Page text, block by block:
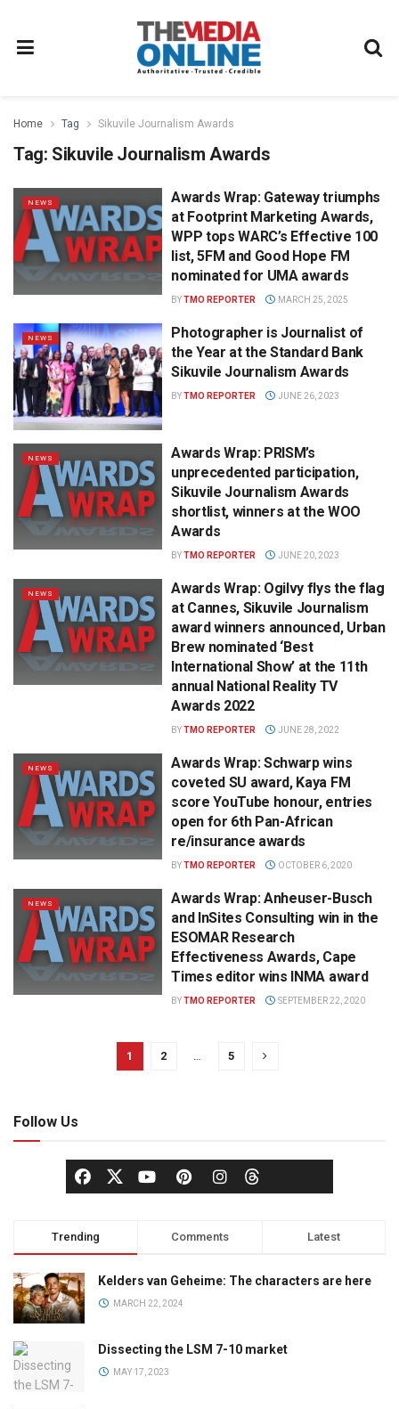
Home Tag Sikuvile Journalism Awards
Tag: Sikuvile Journalism Awards
NEWS
Awards Wrap: Gateway triumphs
at Footprint Marketing Awards,
WPP tops WARC’s Effective 100
list, 5FM and Good Hope FM
nominated for UMA awards
BYTMO REPORTER MARCH 25, 2025
NEWS
Photographer is Journalist of
the Year at the Standard Bank
Sikuvile Journalism Awards
BYTMO REPORTER JUNE 26, 2023
NEWS
Awards Wrap: PRISM’s
unprecedented participation,
Sikuvile Journalism Awards
shortlist, winners at the WOO
Awards
BYTMO REPORTER JUNE 20, 2023
NEWS
Awards Wrap: Ogilvy flys the flag
at Cannes, Sikuvile Journalism
award winners announced, Urban
Brew nominated ‘Best
International Show’ at the 11th
annual National Reality TV
Awards 2022
BYTMO REPORTER JUNE 28, 2022
NEWS
Awards Wrap: Schwarp wins
coveted SU award, Kaya FM
score YouTube honour, entries
open for 6th Pan-African
re/insurance awards
BYTMO REPORTER OCTOBER 6, 2020
NEWS
Awards Wrap: Anheuser-Busch
and InSites Consulting win in the
ESOMAR Research
Effectiveness Awards, Cape
Times editor wins INMA award
BYTMO REPORTER SEPTEMBER 22, 2020
1 2 5
Follow Us
Trending Comments Latest
Kelders van Geheime: The characters are here
MARCH 22, 2024
Dissecting the LSM 7-10 market
MAY 17, 2023